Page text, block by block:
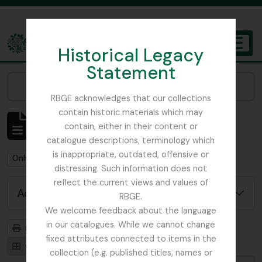
Historical Legacy
Statement
RBGE acknowledges that our collections
contain historic materials which may
contain, either in their content or
catalogue descriptions, terminology which
is inappropriate, outdated, offensive or
distressing. Such information does not
reflect the current views and values of
RBGE.
We welcome feedback about the language
in our catalogues. While we cannot change
fixed attributes connected to items in the
collection (e.g. published titles, names or
The Archives of the Royal Botanic Garden Edinburgh
Showing 1 results
Archival description
Remove filter:
Only top-level descriptions Remove filter:
Papua New Guinea
Advanced search options
Print preview
Hierarchy
Card view
Table view